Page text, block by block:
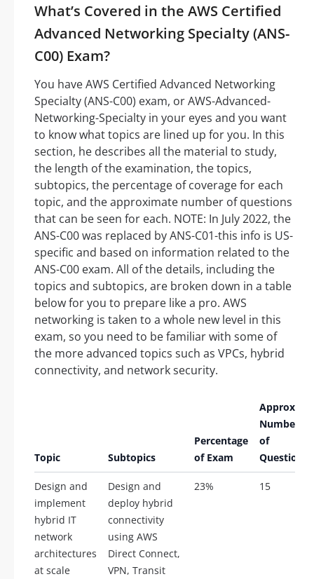
What’s Covered in the AWS Certified
Advanced Networking Specialty (ANS-
C00) Exam?
You have AWS Certified Advanced Networking
Specialty (ANS-C00) exam, or AWS-Advanced-
Networking-Specialty in your eyes and you want
to know what topics are lined up for you. In this
section, he describes all the material to study,
the length of the examination, the topics,
subtopics, the percentage of coverage for each
topic, and the approximate number of questions
that can be seen for each. NOTE: In July 2022, the
ANS-C00 was replaced by ANS-C01-this info is US-
specific and based on information related to the
ANS-C00 exam. All of the details, including the
topics and subtopics, are broken down in a table
below for you to prepare like a pro. AWS
networking is taken to a whole new level in this
exam, so you need to be familiar with some of
the more advanced topics such as VPCs, hybrid
connectivity, and network security.
Topic Subtopics
Percentage
of Exam
Approx.
Number
of
Questions
Design and
implement
hybrid IT
network
architectures
at scale
Design and
deploy hybrid
connectivity
using AWS
Direct Connect,
VPN, Transit
23% 15